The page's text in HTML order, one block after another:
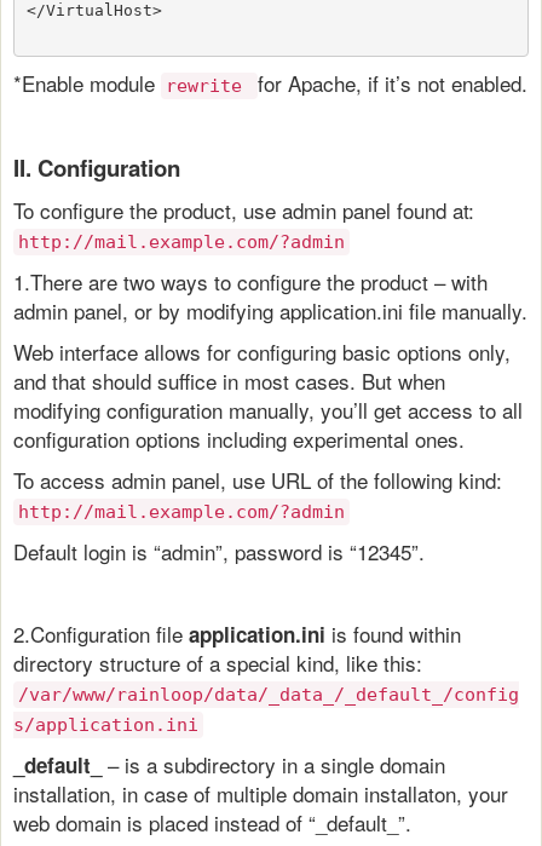
</VirtualHost>
*Enable module rewrite for Apache, if it’s not enabled.
II. Configuration
To configure the product, use admin panel found at:
http://mail.example.com/?admin
1.There are two ways to configure the product – with
admin panel, or by modifying application.ini file manually.
Web interface allows for configuring basic options only,
and that should suffice in most cases. But when
modifying configuration manually, you’ll get access to all
configuration options including experimental ones.
To access admin panel, use URL of the following kind:
http://mail.example.com/?admin
Default login is “admin”, password is “12345”.
2.Configuration file application.ini is found within
directory structure of a special kind, like this:
/var/www/rainloop/data/_data_/_default_/config
s/application.ini
_default_
– is a subdirectory in a single domain
installation, in case of multiple domain installaton, your
web domain is placed instead of “_default_”.